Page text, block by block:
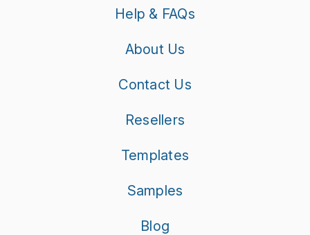
Help & FAQs
About Us
Contact Us
Resellers
Templates
Samples
Blog